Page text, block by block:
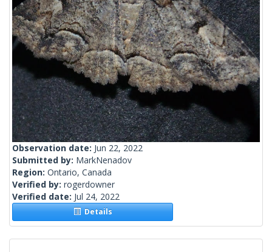
Observation date: Jun 22, 2022
Submitted by: MarkNenadov
Region: Ontario, Canada
Verified by: rogerdowner
Verified date: Jul 24, 2022
Details